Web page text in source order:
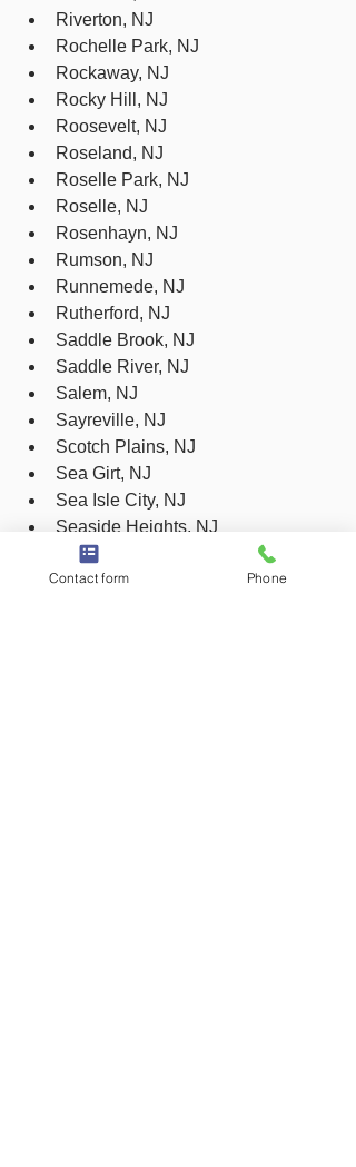
Riverton, NJ
Rochelle Park, NJ
Rockaway, NJ
Rocky Hill, NJ
Roosevelt, NJ
Roseland, NJ
Roselle Park, NJ
Roselle, NJ
Rosenhayn, NJ
Rumson, NJ
Runnemede, NJ
Rutherford, NJ
Saddle Brook, NJ
Saddle River, NJ
Salem, NJ
Sayreville, NJ
Scotch Plains, NJ
Sea Girt, NJ
Sea Isle City, NJ
Seaside Heights, NJ
Seaside Park, NJ
Secaucus, NJ
Contact form Phone